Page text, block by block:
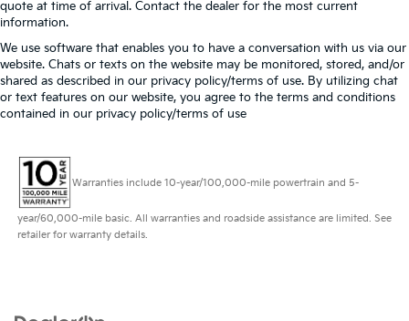
quote at time of arrival. Contact the dealer for the most current
information.
We use software that enables you to have a conversation with us via our
website. Chats or texts on the website may be monitored, stored, and/or
shared as described in our privacy policy/terms of use. By utilizing chat
or text features on our website, you agree to the terms and conditions
contained in our privacy policy/terms of use
Warranties include 10-year/100,000-mile powertrain and 5-
year/60,000-mile basic. All warranties and roadside assistance are limited. See
retailer for warranty details.